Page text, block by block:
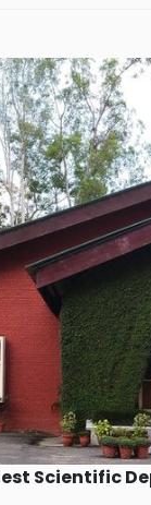
Scientific